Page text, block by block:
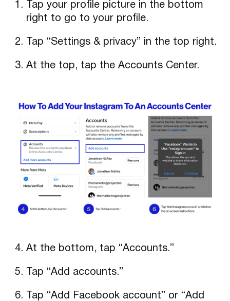
Tap your profile picture in the bottom
right to go to your profile.
Tap “Settings & privacy” in the top right.
At the top, tap the Accounts Center.
At the bottom, tap “Accounts.”
Tap “Add accounts.”
Tap “Add Facebook account” or “Add